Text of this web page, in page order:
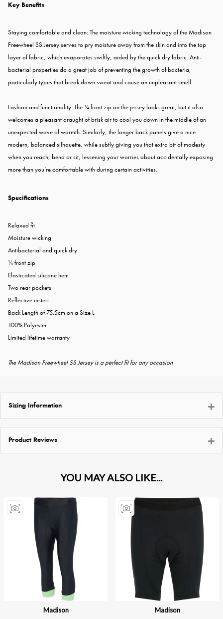
Key Benefits
Staying comfortable and clean: The moisture wicking technology of the Madison
Freewheel SS Jersey serves to pry moisture away from the skin and into the top
layer of fabric, which evaporates swiftly, aided by the quick dry fabric. Anti-
bacterial properties do a great job of preventing the growth of bacteria,
particularly types that break down sweat and cause an unpleasant smell.
Fashion and functionality: The ¼ front zip on the jersey looks great, but it also
welcomes a pleasant draught of brisk air to cool you down in the middle of an
unexpected wave of warmth. Similarly, the longer back panels give a nice
modern, balanced silhouette, while subtly giving you that extra bit of modesty
when you reach, bend or sit, lessening your worries about accidentally exposing
more than you’re comfortable with during certain activities.
Specifications
Relaxed fit
Moisture wicking
Antibacterial and quick dry
¼ front zip
Elasticated silicone hem
Two rear pockets
Reflective instert
Back Length of 75.5cm on a Size L
100% Polyester
Limited lifetime warranty
The Madison Freewheel SS Jersey is a perfect fit for any occasion
Sizing Information
Product Reviews